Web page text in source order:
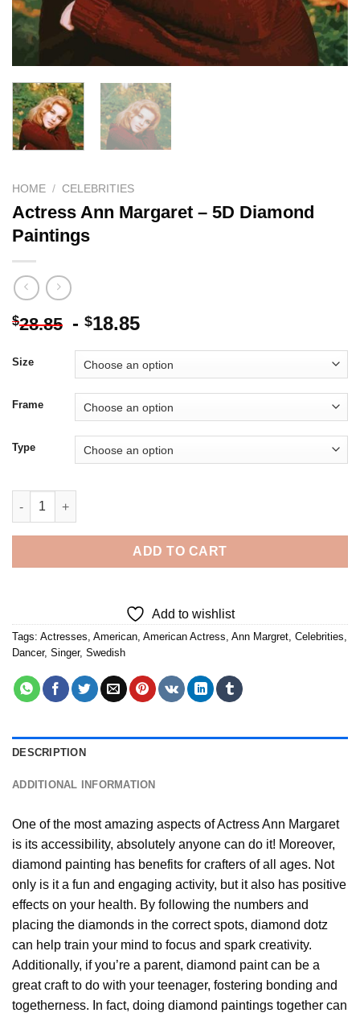
HOME / CELEBRITIES
Actress Ann Margaret – 5D Diamond
Paintings
$28.85 - $18.85
Size
Frame
Type
Actress Ann Margaret - 5D Diamond Paintings quantity
ADD TO CART
Add to wishlist
Tags: Actresses American American Actress Ann Margret Celebrities
Dancer, Singer, Swedish
DESCRIPTION
ADDITIONAL INFORMATION
One of the most amazing aspects ofActress Ann Margaret
is its accessibility, absolutely anyone can do it! Moreover,
diamond painting has benefits for crafters of all ages. Not
only is it a fun and engaging activity, but it also has positive
effects on your health. By following the numbers and
placing the diamonds in the correct spots, diamond dotz
can help train your mind to focus and spark creativity.
Additionally, if you’re a parent, diamond paintcan be a
great craft to do with your teenager, fostering bonding and
togetherness. In fact, doing diamond paintings together can